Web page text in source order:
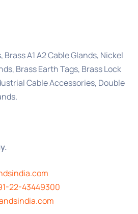
Brass A1 A2 Cable Glands, Nickel
Brass Earth Tags, Brass Lock
Cable Accessories, Double
22-43449300